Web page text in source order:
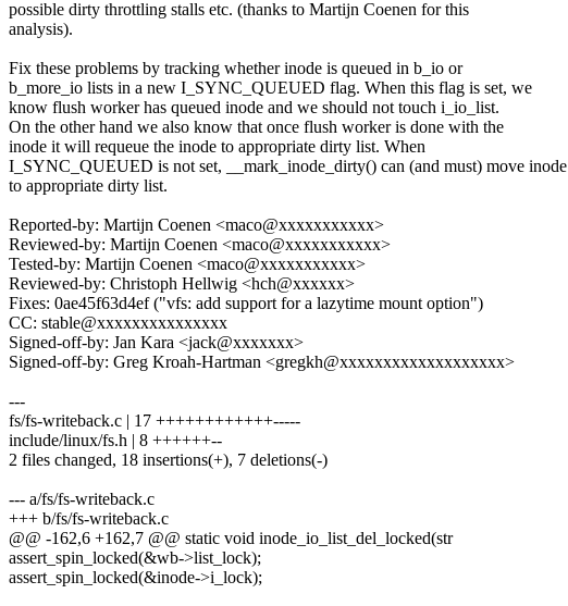
possible dirty throttling stalls etc. (thanks to Martijn Coenen for this
analysis).
Fix these problems by tracking whether inode is queued in b_io or
b_more_io lists in a new I_SYNC_QUEUED flag. When this flag is set, we
know flush worker has queued inode and we should not touch i_io_list.
On the other hand we also know that once flush worker is done with the
inode it will requeue the inode to appropriate dirty list. When
I_SYNC_QUEUED is not set, __mark_inode_dirty() can (and must) move inode
to appropriate dirty list.
Reported-by: Martijn Coenen <maco@xxxxxxxxxxx>
Reviewed-by: Martijn Coenen <maco@xxxxxxxxxxx>
Tested-by: Martijn Coenen <maco@xxxxxxxxxxx>
Reviewed-by: Christoph Hellwig <hch@xxxxxx>
Fixes: 0ae45f63d4ef ("vfs: add support for a lazytime mount option")
CC: stable@xxxxxxxxxxxxxxx
Signed-off-by: Jan Kara <jack@xxxxxxx>
Signed-off-by: Greg Kroah-Hartman <gregkh@xxxxxxxxxxxxxxxxxxx>
---
fs/fs-writeback.c | 17 ++++++++++++-----
include/linux/fs.h | 8 ++++++--
2 files changed, 18 insertions(+), 7 deletions(-)
--- a/fs/fs-writeback.c
+++ b/fs/fs-writeback.c
@@ -162,6 +162,7 @@ static void inode_io_list_del_locked(str
assert_spin_locked(&wb->list_lock);
assert_spin_locked(&inode->i_lock);